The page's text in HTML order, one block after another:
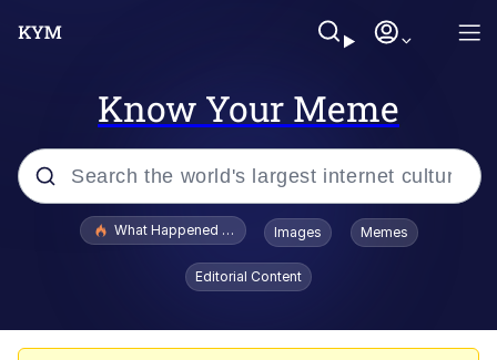
Know Your Meme
Popular searches
Evelyn Smith Smiling /
Evelynsmithhhhh Stare
What Happened To Toadsworth / Toadsworth Is Dead
Images Memes
Editorial Content